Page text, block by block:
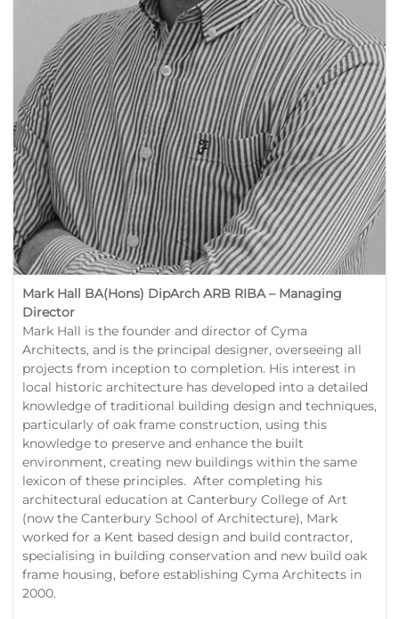
Mark Hall BA(Hons) DipArch ARB RIBA – Managing
Director
Mark Hall is the founder and director of Cyma
Architects, and is the principal designer, overseeing all
projects from inception to completion. His interest in
local historic architecture has developed into a detailed
knowledge of traditional building design and techniques,
particularly of oak frame construction, using this
knowledge to preserve and enhance the built
environment, creating new buildings within the same
lexicon of these principles. After completing his
architectural education at Canterbury College of Art
(now the Canterbury School of Architecture), Mark
worked for a Kent based design and build contractor,
specialising in building conservation and new build oak
frame housing, before establishing Cyma Architects in
2000.